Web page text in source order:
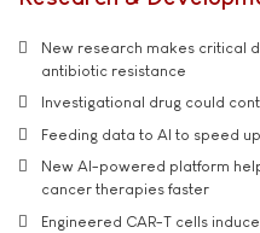
New research makes critical
antibiotic resistance
Investigational drug could
Feeding data to AI to speed
New AI-powered platform
cancer therapies faster
Engineered CAR-T cells